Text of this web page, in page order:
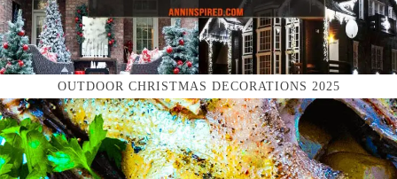
OUTDOOR CHRISTMAS DECORATIONS 2025